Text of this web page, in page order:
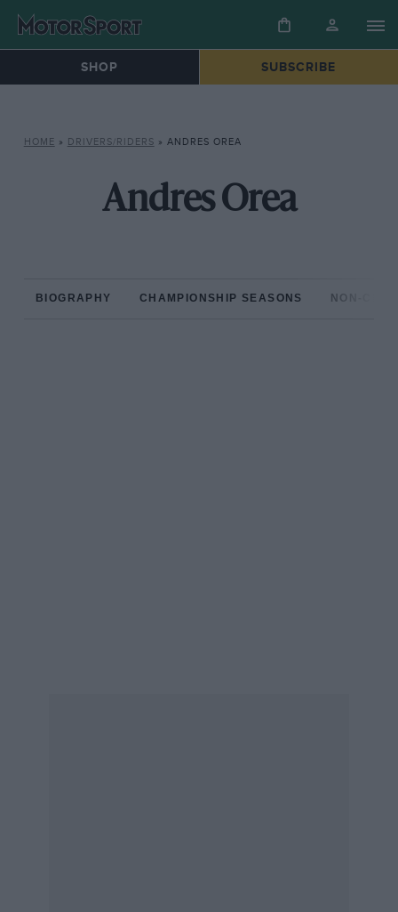
SHOP SUBSCRIBE
HOME » DRIVERS/RIDERS » ANDRES OREA
Andres Orea
BIOGRAPHY CHAMPIONSHIP SEASONS NON-